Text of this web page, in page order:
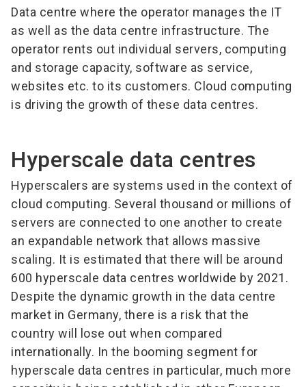
Data centre where the operator manages the IT
as well as the data centre infrastructure. The
operator rents out individual servers, computing
and storage capacity, software as service,
websites etc. to its customers. Cloud computing
is driving the growth of these data centres.
Hyperscale data centres
Hyperscalers are systems used in the context of
cloud computing. Several thousand or millions of
servers are connected to one another to create
an expandable network that allows massive
scaling. It is estimated that there will be around
600 hyperscale data centres worldwide by 2021.
Despite the dynamic growth in the data centre
market in Germany, there is a risk that the
country will lose out when compared
internationally. In the booming segment for
hyperscale data centres in particular, much more